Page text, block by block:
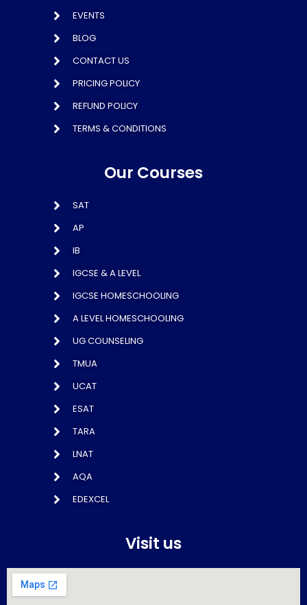
EVENTS
BLOG
CONTACT US
PRICING POLICY
REFUND POLICY
TERMS & CONDITIONS
Our Courses
SAT
AP
IB
IGCSE & A LEVEL
IGCSE HOMESCHOOLING
A LEVEL HOMESCHOOLING
UG COUNSELING
TMUA
UCAT
ESAT
TARA
LNAT
AQA
EDEXCEL
Visit us